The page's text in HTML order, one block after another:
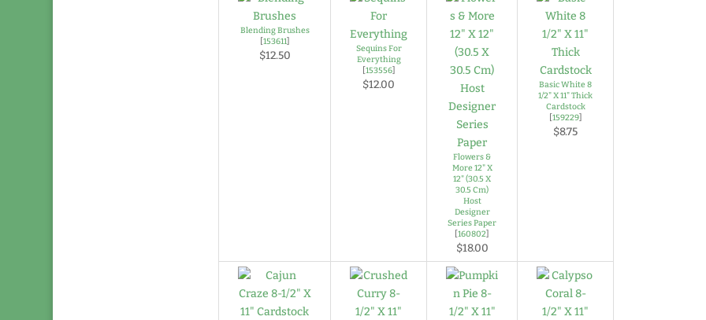
Blending Brushes
[153611]
$12.50
Sequins For
Everything
[153556]
$12.00
Flowers &
More 12" X
12" (30.5 X
30.5 Cm)
Host
Designer
Series Paper
[160802]
$18.00
Basic White 8
1/2" X 11" Thick
Cardstock
[159229]
$8.75